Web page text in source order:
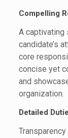
Compelling
A captivating
candidate’s
core
concise yet
and
organization.
Detailed